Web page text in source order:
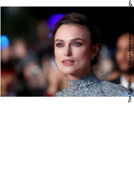
Tim P. Whitby/Getty Images Entertainment/Getty Images